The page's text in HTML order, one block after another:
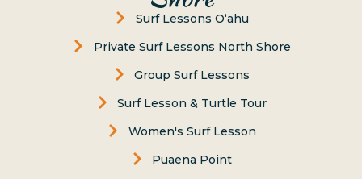
Surf Lessons Oʻahu
Private Surf Lessons North Shore
Group Surf Lessons
Surf Lesson & Turtle Tour
Women's Surf Lesson
Puaena Point